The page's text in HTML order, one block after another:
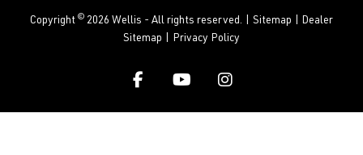
Copyright © 2026 Wellis - All rights reserved. | Sitemap
Dealer
Sitemap
Privacy Policy